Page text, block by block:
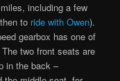
including a few
to ride with Owen).
gearbox has one of
two front seats are
in the back –